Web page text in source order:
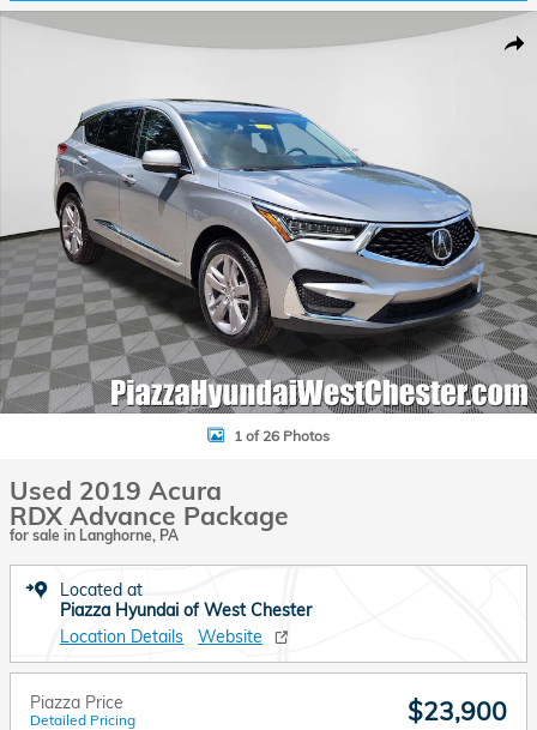
Used 2019 Acura RDX Advance Package SUV Photo 1 of 26
1 of 26 Photos
Used 2019 Acura
RDX Advance Package
for sale in Langhorne, PA
Located at
Piazza Hyundai of West Chester
Location Details
Website
Piazza Price
Detailed Pricing $23,900